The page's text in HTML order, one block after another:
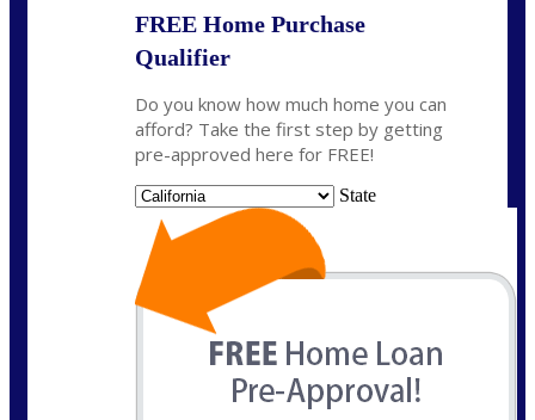
FREE Home Purchase
Qualifier
Do you know how much home you can
afford? Take the first step by getting
pre-approved here for FREE!
State